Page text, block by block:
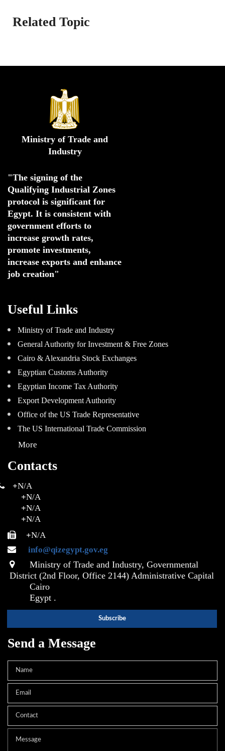
Related Topic
Ministry of Trade and
Industry
"The signing of the
Qualifying Industrial Zones
protocol is significant for
Egypt. It is consistent with
increase growth rates,
promote investments,
increase exports and enhance
job creation"
Useful Links
Ministry of Trade and Industry
General Authority for Investment & Free Zones
Cairo & Alexandria Stock Exchanges
Egyptian Customs Authority
Egyptian Income Tax Authority
Export Development Authority
Office of the US Trade Representative
The US International Trade Commission
More
Contacts
+N/A
+N/A
+N/A
+N/A
+N/A
info@qizegypt.gov.eg
Ministry of Trade and Industry, Governmental
District (2nd Floor, Office 2144) Administrative Capital
Cairo
Egypt .
Send a Message